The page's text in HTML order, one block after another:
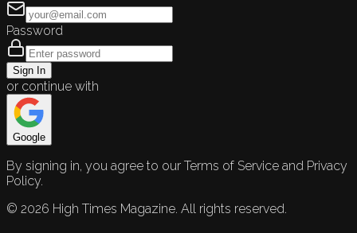
Password
Sign In
or continue with
Google
By signing in, you agree to our Terms of Service and Privacy
Policy.
© 2026 High Times Magazine. All rights reserved.